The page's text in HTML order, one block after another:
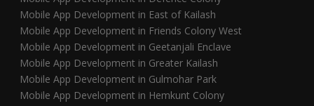
Mobile App Development in East of Kailash
Mobile App Development in Friends Colony West
Mobile App Development in Geetanjali Enclave
Mobile App Development in Greater Kailash
Mobile App Development in Gulmohar Park
Mobile App Development in Hemkunt Colony